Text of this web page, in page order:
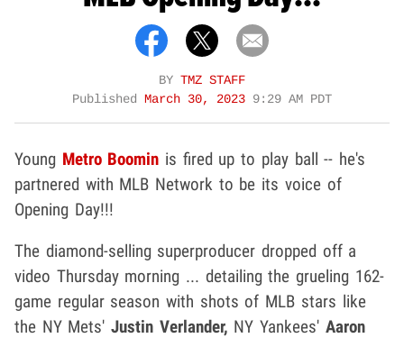
BY TMZ STAFF
Published
March 30, 2023 9:29 AM PDT
Young Metro Boomin is fired up to play ball -- he's
partnered with MLB Network to be its voice of
Opening Day!!!
The diamond-selling superproducer dropped off a
video Thursday morning ... detailing the grueling 162-
game regular season with shots of MLB stars like
the NY Mets'Justin Verlander, NY Yankees' Aaron